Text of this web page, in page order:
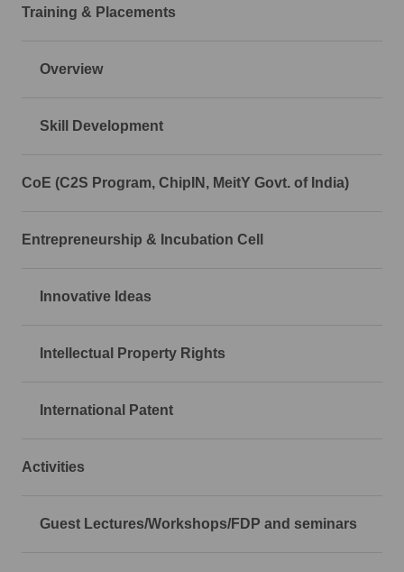
Training & Placements
Overview
Skill Development
CoE (C2S Program, ChipIN, MeitY Govt. of India)
Entrepreneurship & Incubation Cell
Innovative Ideas
Intellectual Property Rights
International Patent
Activities
Guest Lectures/Workshops/FDP and seminars